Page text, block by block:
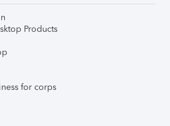
Products
for corps